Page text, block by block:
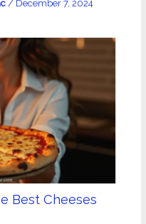
/ December 7, 2024
Best Cheeses